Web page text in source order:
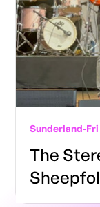
Sunderland-Fri
The